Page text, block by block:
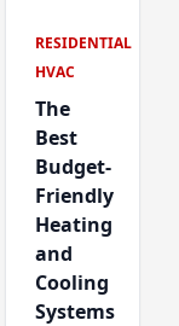
RESIDENTIAL
HVAC
The
Best
Budget-
Friendly
Heating
and
Cooling
Systems